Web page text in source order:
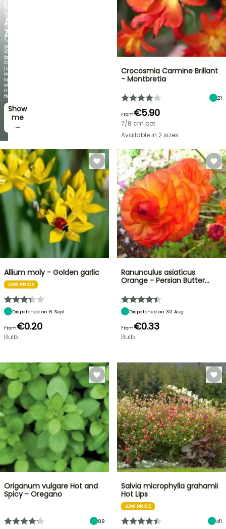
UP
TO
30%
OFF
SELECTED
PLANTS!
Discover
new
offers
every
week
I’ll
take
it! →
NEW
AGAPANTHUS
ZAMBEZI
When
the
foliage
is
just
as
spectacular
as
the
flowers!
Show
me
→
Crocosmia Carmine Brillant
- Montbretia
21
From€5.90
7/8 cm pot
Available in 2 sizes
Allium moly - Golden garlic
LOW PRICE
Dispatched on 6 Sept
From€0.20
Bulb
Ranunculus asiaticus
Orange - Persian Butter…
Dispatched on 30 Aug
From€0.33
Bulb
Origanum vulgare Hot and
Spicy - Oregano
88
Salvia microphylla grahamii
Hot Lips
LOW PRICE
411